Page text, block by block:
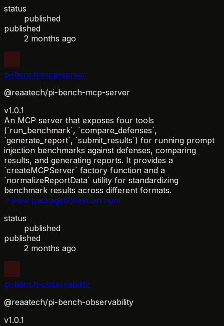
status
published
published
2 months ago
pi-bench-mcp-server
@reaatech/pi-bench-mcp-server
v1.0.1
An MCP server that exposes four tools
(`run_benchmark`, `compare_defenses`,
`generate_report`, `submit_results`) for running prompt
injection benchmarks against defenses, comparing
results, and generating reports. It provides a
`createMCPServer` factory function and a
`normalizeReportData` utility for standardizing
benchmark results across different formats.
View package
View on npm
status
published
published
2 months ago
pi-bench-observability
@reaatech/pi-bench-observability
v1.0.1